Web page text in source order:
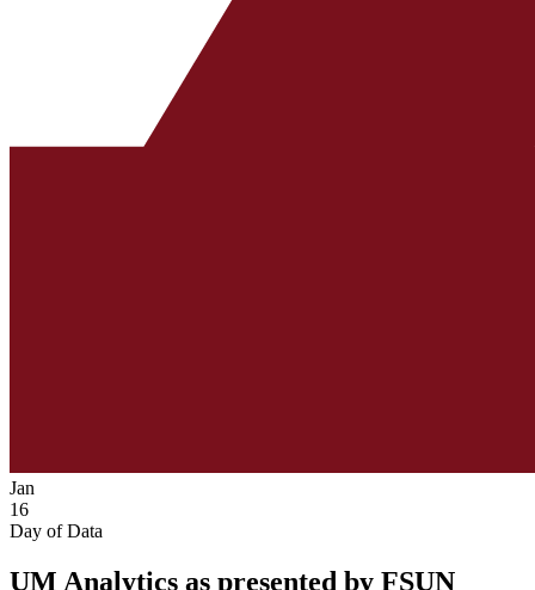
Jan
16
Day of Data
UM Analytics as presented by FSUN